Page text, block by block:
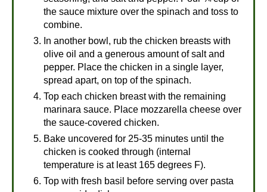
the sauce mixture over the spinach and toss to
combine.
In another bowl, rub the chicken breasts with
olive oil and a generous amount of salt and
pepper. Place the chicken in a single layer,
spread apart, on top of the spinach.
Top each chicken breast with the remaining
marinara sauce. Place mozzarella cheese over
the sauce-covered chicken.
Bake uncovered for 25-35 minutes until the
chicken is cooked through (internal
temperature is at least 165 degrees F).
Top with fresh basil before serving over pasta